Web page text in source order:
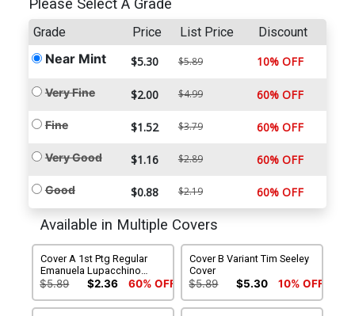
Please Select A Grade
Grade Price List Price Discount
Near Mint $5.30 $5.89 10% OFF
Very Fine $2.00 $4.99 60% OFF
Fine $1.52 $3.79 60% OFF
Very Good $1.16 $2.89 60% OFF
Good $0.88 $2.19 60% OFF
Available in Multiple Covers
Cover A 1st Ptg Regular
Emanuela Lupacchino
Cover
$5.89 $2.36 60% OFF
Cover B Variant Tim Seeley
Cover
$5.89 $5.30 10% OFF